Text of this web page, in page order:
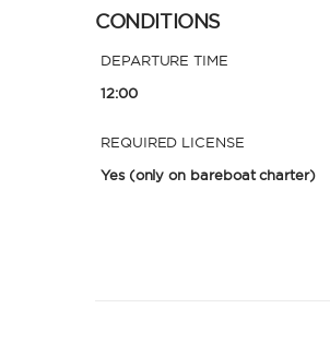
CONDITIONS
DEPARTURE TIME
12:00
REQUIRED LICENSE
Yes (only on bareboat charter)